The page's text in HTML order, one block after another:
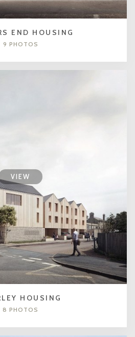
END HOUSING
9 PHOTOS
VIEW
HOUSING
8 PHOTOS